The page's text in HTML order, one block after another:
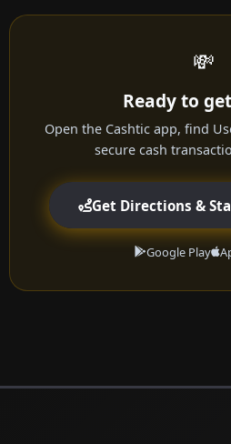
💸
Ready to
Open the Cashtic app, find
secure cash
Get Directions &
Google Play